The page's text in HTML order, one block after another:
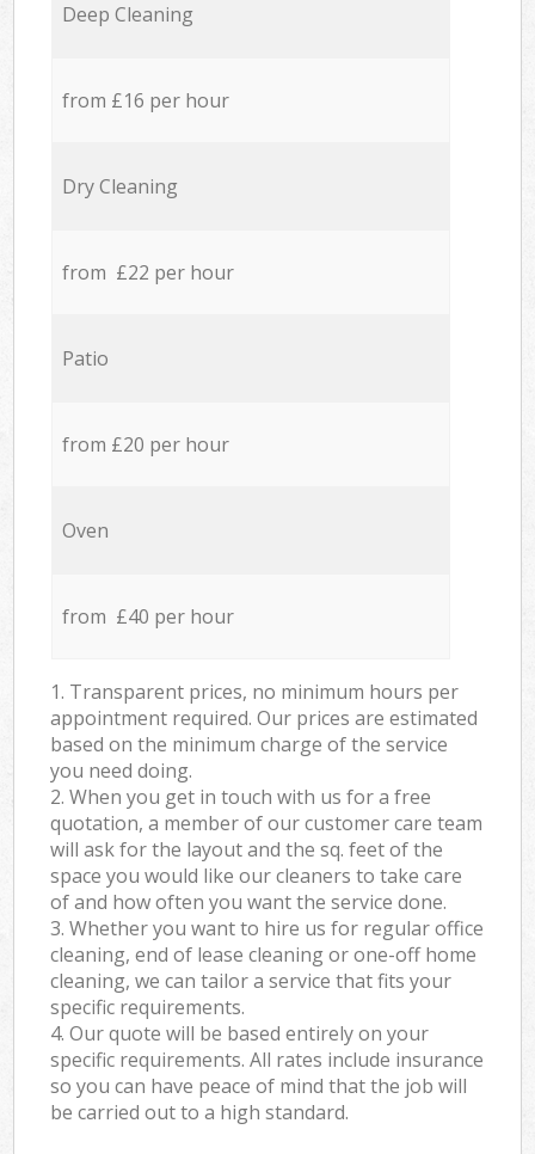
Deep Cleaning
from £16 per hour
Dry Cleaning
from £22 per hour
Patio
from £20 per hour
Oven
from £40 per hour
1. Transparent prices, no minimum hours per
appointment required. Our prices are estimated
based on the minimum charge of the service
you need doing.
2. When you get in touch with us for a free
quotation, a member of our customer care team
will ask for the layout and the sq. feet of the
space you would like our cleaners to take care
of and how often you want the service done.
3. Whether you want to hire us for regular office
cleaning, end of lease cleaning or one-off home
cleaning, we can tailor a service that fits your
specific requirements.
4. Our quote will be based entirely on your
specific requirements. All rates include insurance
so you can have peace of mind that the job will
be carried out to a high standard.